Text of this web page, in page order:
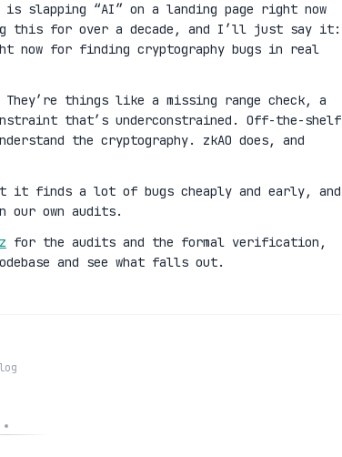
slapping “AI” on a landing page right now
this for over a decade, and I’ll just say it:
now for finding cryptography bugs in real
things like a missing range check, a
that’s underconstrained. Off-the-shelf
the cryptography. zkAO does, and
it finds a lot of bugs cheaply and early, and
our own audits.
for the audits and the formal verification,
and see what falls out.